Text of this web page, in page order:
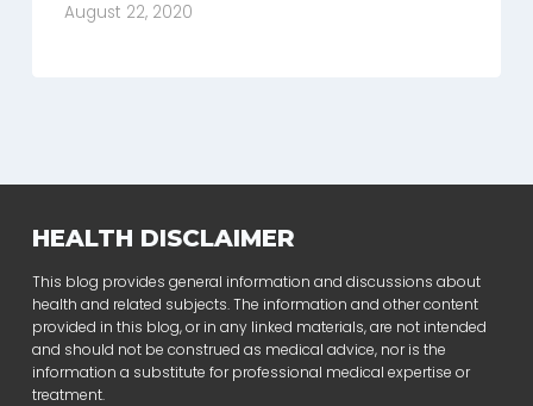
August 22, 2020
HEALTH DISCLAIMER
This blog provides general information and discussions about
health and related subjects. The information and other content
provided in this blog, or in any linked materials, are not intended
and should not be construed as medical advice, nor is the
information a substitute for professional medical expertise or
treatment.